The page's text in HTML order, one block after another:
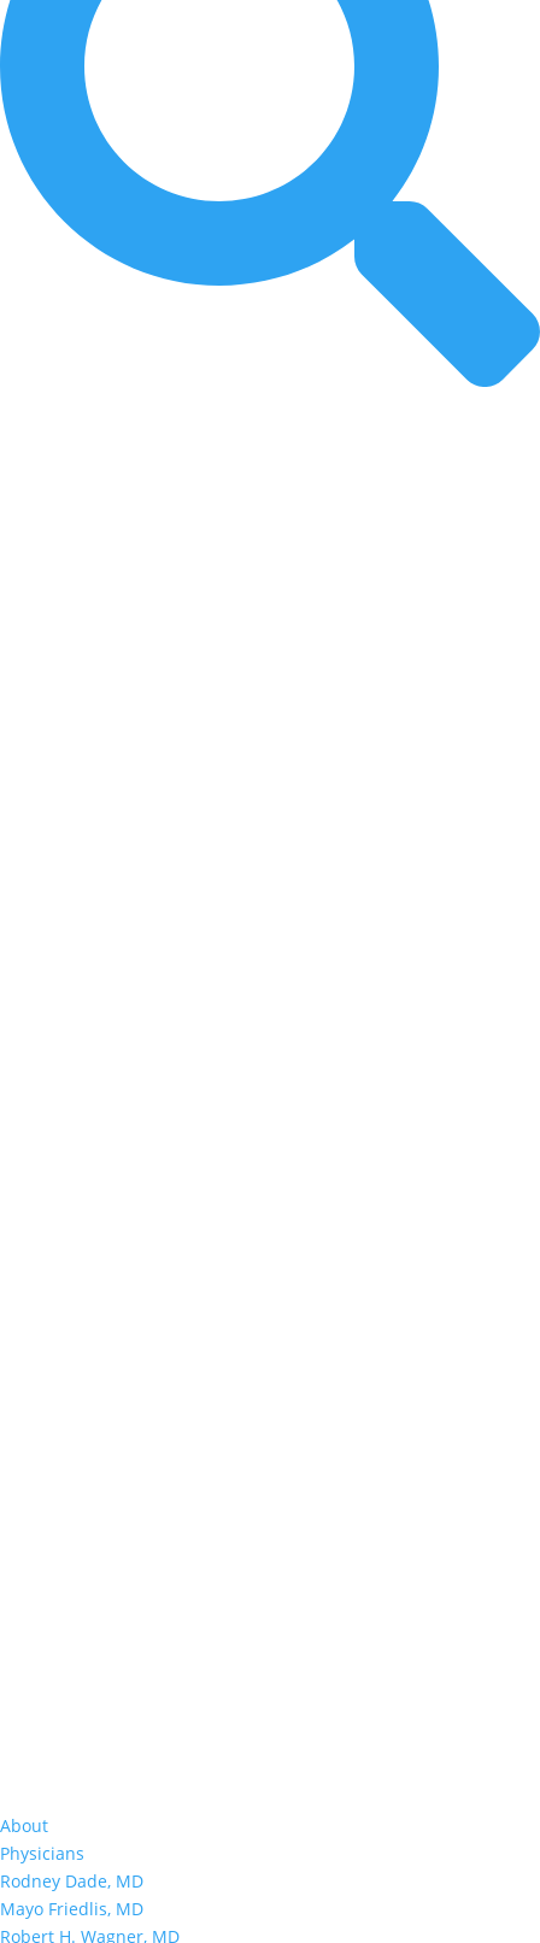
About
Physicians
Rodney Dade, MD
Mayo Friedlis, MD
Robert H. Wagner, MD